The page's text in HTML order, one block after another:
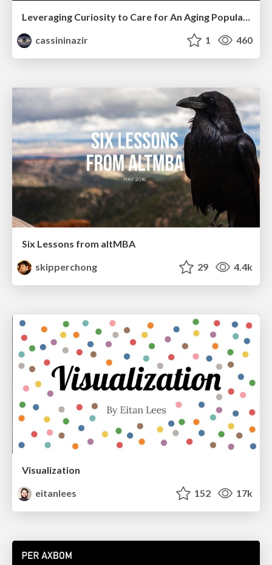
Leveraging Curiosity to Care for An Aging Population
cassininazir
1 460
Six Lessons from altMBA
skipperchong
29 4.4k
Visualization
eitanlees
152 17k